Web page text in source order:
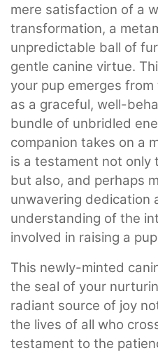
mere satisfaction of a
transformation, a
unpredictable ball of
gentle canine virtue.
your pup emerges
as a graceful, well-
bundle of unbridled
companion takes on a
is a testament not only
but also, and perhaps
unwavering dedication
understanding of the
involved in raising a
This newly-minted
the seal of your
radiant source of joy
the lives of all who
testament to the